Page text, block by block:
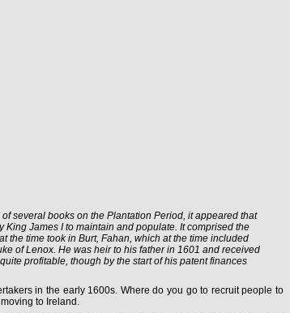
several books on the Plantation Period, it appeared that
James I to maintain and populate. It comprised the
the time took in Burt, Fahan, which at the time included
of Lenox. He was heir to his father in 1601 and received
profitable, though by the start of his patent finances
in the early 1600s. Where do you go to recruit people to
to Ireland.